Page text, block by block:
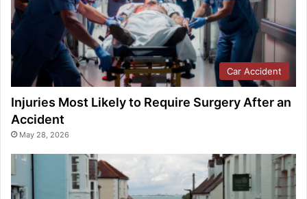
Car Accident
Injuries Most Likely to Require Surgery After an
Accident
May 28, 2026